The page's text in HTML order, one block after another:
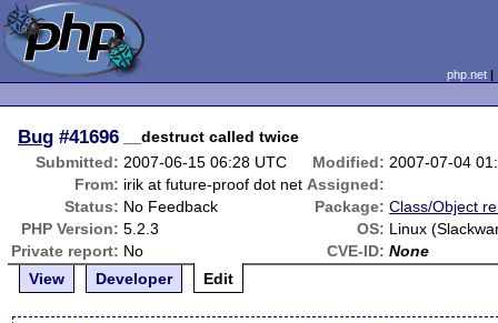
php.net
Bug #41696
__destruct called twice
Submitted: 2007-06-15 06:28 UTC Modified: 2007-07-04
From: irik at future-proof dot net Assigned:
Status: No Feedback Package: Class/Object
PHP Version: 5.2.3 OS: Linux
Private report: No CVE-ID: None
View
Developer Edit